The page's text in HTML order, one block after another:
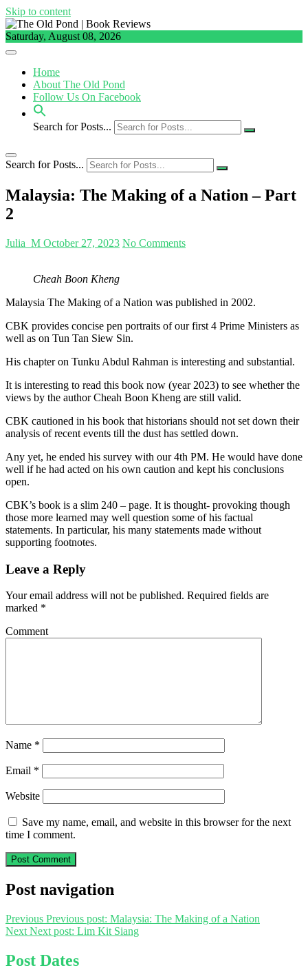
Skip to content
Saturday, August 08, 2026
Home
About The Old Pond
Follow Us On Facebook
Search for Posts...
Search for Posts...
Malaysia: The Making of a Nation – Part
2
Julia_M October 27, 2023 No Comments
Cheah Boon Kheng
Malaysia The Making of a Nation was published in 2002.
CBK provides concise pen portraits of our first 4 Prime Ministers as
well as on Tun Tan Siew Sin.
His chapter on Tunku Abdul Rahman is interesting and substantial.
It is interesting to read this book now (year 2023) to see whether the
views by the author Cheah Boon Kheng are still valid.
CBK cautioned in his book that historians should not set down their
analysis of recent events till the dust has settled down.
Any yet, he ended his survey with our 4th PM. He would have done
well if he had acted on his own caution and kept his conclusions
open.
CBK’s book is a slim 240 – page. It is thought- provoking though
those more learned may well question some of his factual
statements. In particular, his many statements made without
supporting footnotes.
Leave a Reply
Your email address will not be published. Required fields are
marked *
Comment
Name *
Email *
Website
Save my name, email, and website in this browser for the next
time I comment.
Post navigation
Previous Previous post: Malaysia: The Making of a Nation
Next Next post: Lim Kit Siang
Post Dates